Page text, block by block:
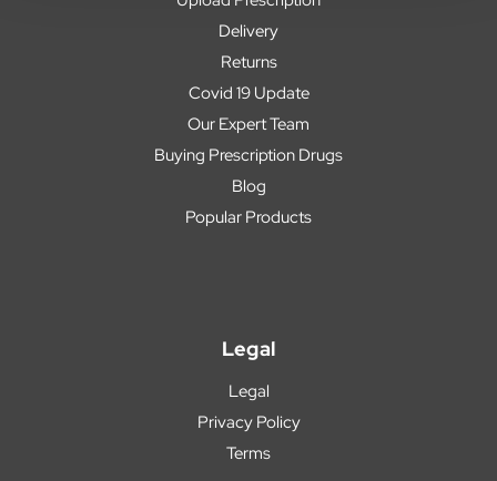
Delivery
Returns
Covid 19 Update
Our Expert Team
Buying Prescription Drugs
Blog
Popular Products
Legal
Legal
Privacy Policy
Terms